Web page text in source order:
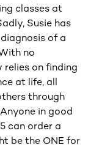
classes at
Susie has
of a
no
relies on finding
at life, all
through
in good
can order a
be the ONE for